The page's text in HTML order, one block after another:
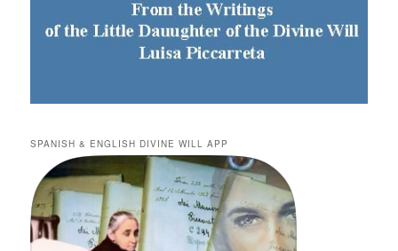
SPANISH & ENGLISH DIVINE WILL APP